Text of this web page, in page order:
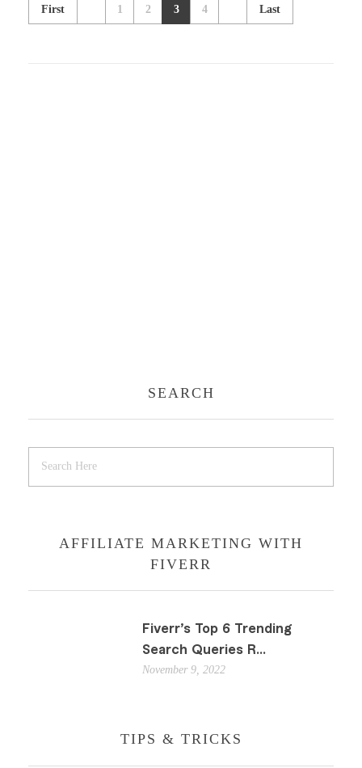
First 1 2 3 4 Last
SEARCH
AFFILIATE MARKETING WITH
FIVERR
Fiverr’s Top 6 Trending
Search Queries R...
November 9, 2022
TIPS & TRICKS